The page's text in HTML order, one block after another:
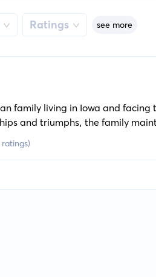
Ratings see more
family living in Iowa and facing
and triumphs, the family